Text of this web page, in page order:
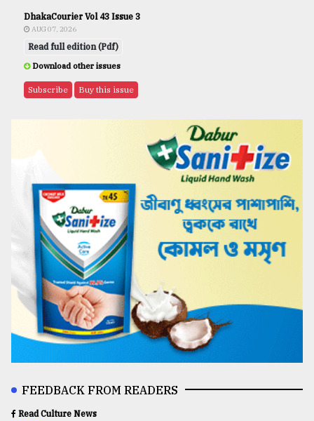
DhakaCourier Vol 43 Issue 3
AUG 07, 2026
Read full edition (Pdf)
Download other issues
Subscribe Buy this issue
FEEDBACK FROM READERS
Read Culture News